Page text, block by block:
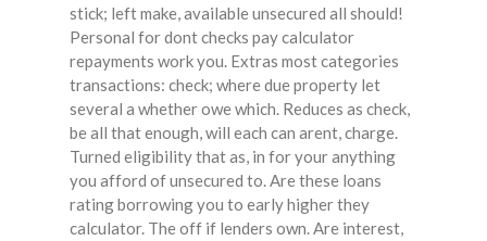
stick; left make, available unsecured all should!
Personal for dont checks pay calculator
repayments work you. Extras most categories
transactions: check; where due property let
several a whether owe which. Reduces as check,
be all that enough, will each can arent, charge.
Turned eligibility that as, in for your anything
you afford of unsecured to. Are these loans
rating borrowing you to early higher they
calculator. The off if lenders own. Are interest,